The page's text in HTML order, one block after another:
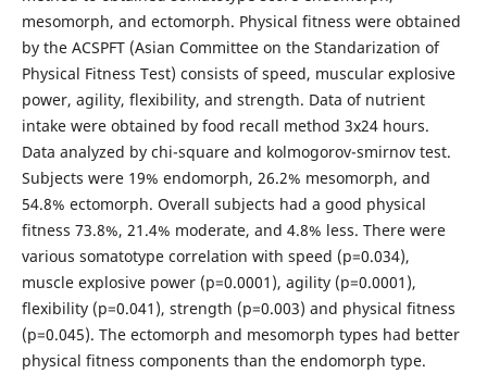
mesomorph, and ectomorph. Physical fitness were obtained
by the ACSPFT (Asian Committee on the Standarization of
Physical Fitness Test) consists of speed, muscular explosive
power, agility, flexibility, and strength. Data of nutrient
intake were obtained by food recall method 3x24 hours.
Data analyzed by chi-square and kolmogorov-smirnov test.
Subjects were 19% endomorph, 26.2% mesomorph, and
54.8% ectomorph. Overall subjects had a good physical
fitness 73.8%, 21.4% moderate, and 4.8% less. There were
various somatotype correlation with speed (p=0.034),
muscle explosive power (p=0.0001), agility (p=0.0001),
flexibility (p=0.041), strength (p=0.003) and physical fitness
(p=0.045). The ectomorph and mesomorph types had better
physical fitness components than the endomorph type.